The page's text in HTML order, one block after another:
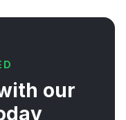
our